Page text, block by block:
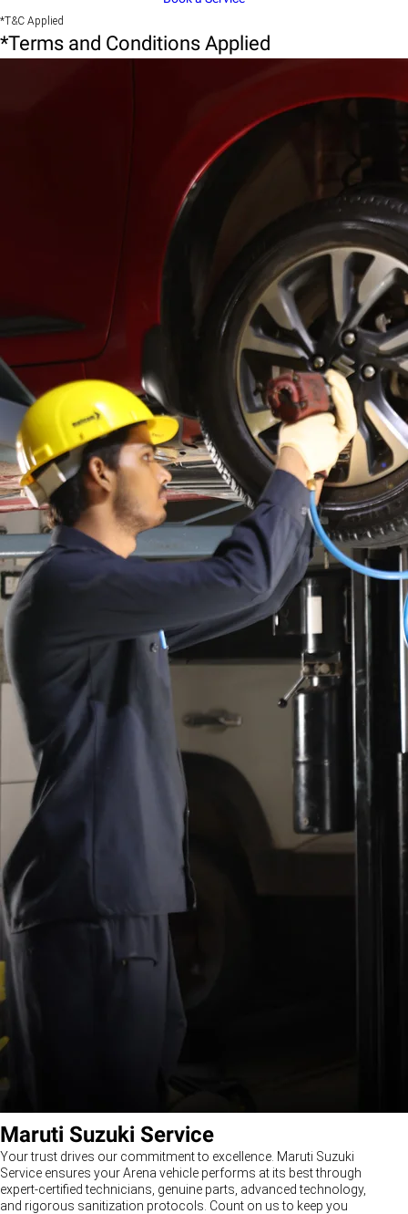
*T&C Applied
*Terms and Conditions Applied
Maruti Suzuki Service
Your trust drives our commitment to excellence. Maruti Suzuki
Service ensures your Arena vehicle performs at its best through
expert-certified technicians, genuine parts, advanced technology,
and rigorous sanitization protocols. Count on us to keep you